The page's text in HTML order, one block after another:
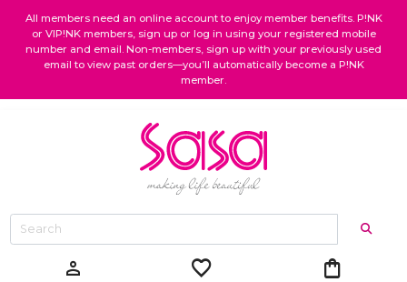
All members need an online account to enjoy member benefits. P!NK
or VIP!NK members, sign up or log in using your registered mobile
number and email. Non-members, sign up with your previously used
email to view past orders—you’ll automatically become a P!NK
member.
person favorite shopping_bag